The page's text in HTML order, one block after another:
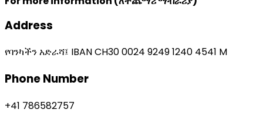
Address
የባንካችን አድራሻ፤ IBAN CH30 0024 9249 1240 4541 M
Phone Number
+41 786582757